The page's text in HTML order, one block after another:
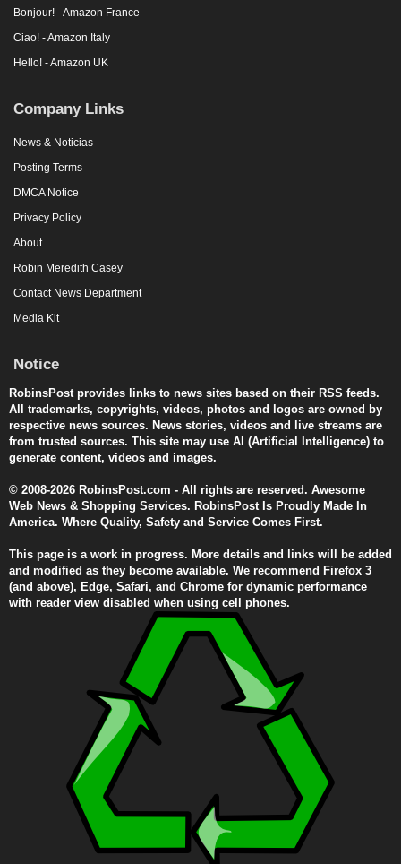
Bonjour! - Amazon France
Ciao! - Amazon Italy
Hello! - Amazon UK
Company Links
News & Noticias
Posting Terms
DMCA Notice
Privacy Policy
About
Robin Meredith Casey
Contact News Department
Media Kit
Notice
RobinsPost provides links to news sites based on their RSS feeds.
All trademarks, copyrights, videos, photos and logos are owned by
respective news sources. News stories, videos and live streams are
from trusted sources. This site may use AI (Artificial Intelligence) to
generate content, videos and images.
© 2008-2026 RobinsPost.com - All rights are reserved. Awesome
Web News & Shopping Services. RobinsPost Is Proudly Made In
America. Where Quality, Safety and Service Comes First.
This page is a work in progress. More details and links will be added
and modified as they become available. We recommend Firefox 3
(and above), Edge, Safari, and Chrome for dynamic performance
with reader view disabled when using cell phones.